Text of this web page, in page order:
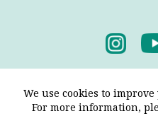
We use cookies to
For more information,